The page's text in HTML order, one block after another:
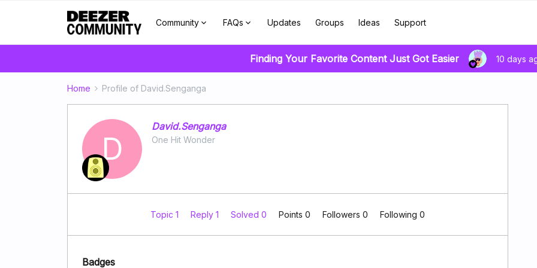
Community FAQs Updates Groups Ideas Support
Finding Your Favorite Content Just Got Easier 10 days
Home Profile of David.Senganga
D
David.Senganga
One Hit Wonder
Topic 1 Reply 1 Solved 0 Points 0 Followers 0 Following 0
Badges